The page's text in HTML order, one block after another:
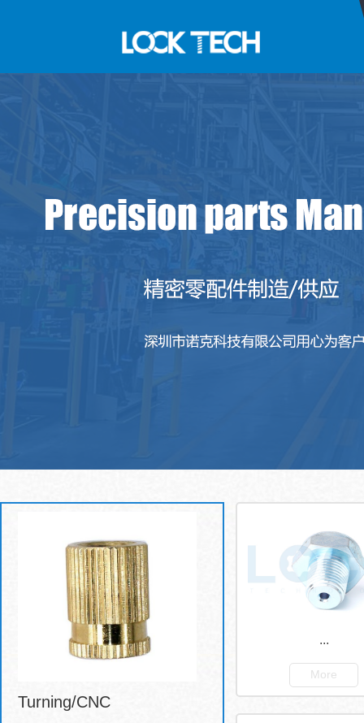
Turning/CNC
...
More